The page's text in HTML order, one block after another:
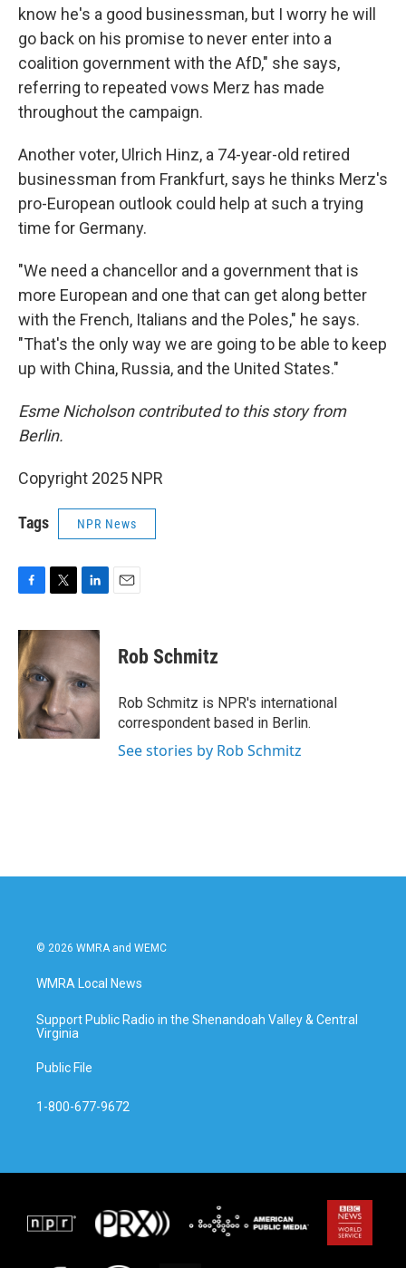
know he's a good businessman, but I worry he will
go back on his promise to never enter into a
coalition government with the AfD," she says,
referring to repeated vows Merz has made
throughout the campaign.
Another voter, Ulrich Hinz, a 74-year-old retired
businessman from Frankfurt, says he thinks Merz's
pro-European outlook could help at such a trying
time for Germany.
"We need a chancellor and a government that is
more European and one that can get along better
with the French, Italians and the Poles," he says.
"That's the only way we are going to be able to keep
up with China, Russia, and the United States."
Esme Nicholson contributed to this story from
Berlin.
Copyright 2025 NPR
Tags NPR News
c
e
b
o
o
k
i
t
e
r
n
k
e
d
I
n
Rob Schmitz
Rob Schmitz is NPR's international
correspondent based in Berlin.
See stories by Rob Schmitz
© 2026 WMRA and WEMC
WMRA Local News
Support Public Radio in the Shenandoah Valley & Central
Virginia
Public File
1-800-677-9672